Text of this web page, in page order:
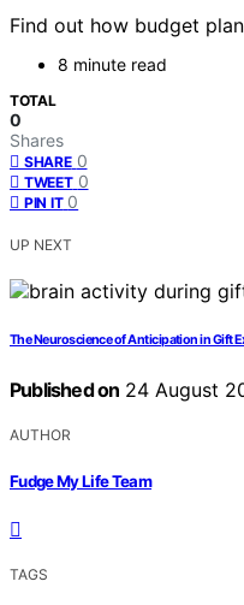
Find out how budget
8 minute read
TOTAL
0
Shares
SHARE 0
TWEET 0
PIN IT 0
UP NEXT
The Neuroscience of Anticipation in Gift
Published on 24 August
AUTHOR
Fudge My Life Team
TAGS